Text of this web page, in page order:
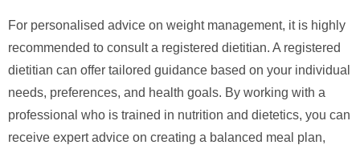
For personalised advice on weight management, it is highly
recommended to consult a registered dietitian. A registered
dietitian can offer tailored guidance based on your individual
needs, preferences, and health goals. By working with a
professional who is trained in nutrition and dietetics, you can
receive expert advice on creating a balanced meal plan,